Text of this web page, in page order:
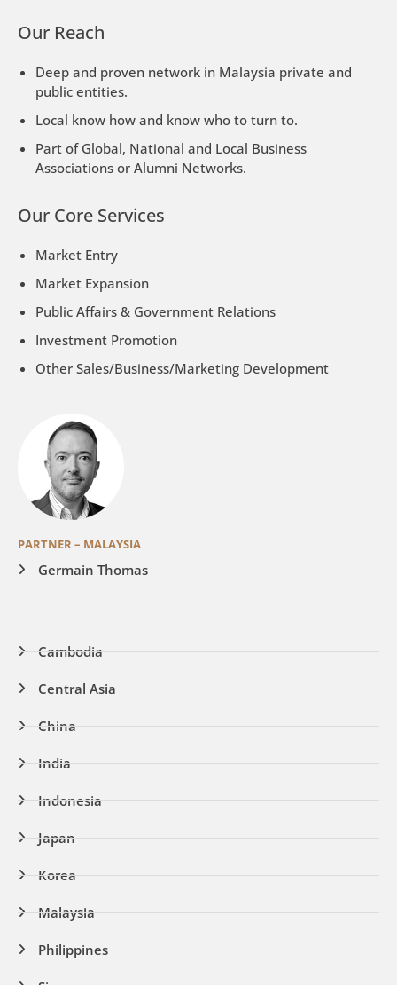
Our Reach
Deep and proven network in Malaysia private and
public entities.
Local know how and know who to turn to.
Part of Global, National and Local Business
Associations or Alumni Networks.
Our Core Services
Market Entry
Market Expansion
Public Affairs & Government Relations
Investment Promotion
Other Sales/Business/Marketing Development
PARTNER – MALAYSIA
Germain Thomas
Cambodia
Central Asia
China
India
Indonesia
Japan
Korea
Malaysia
Philippines